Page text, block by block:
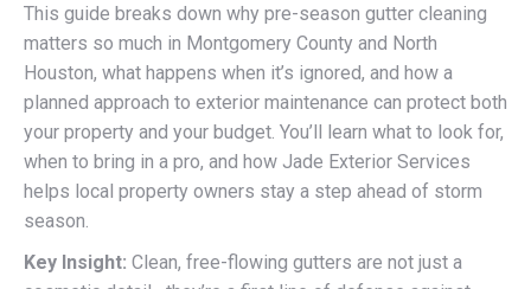
This guide breaks down why pre-season gutter cleaning
matters so much in Montgomery County and North
Houston, what happens when it’s ignored, and how a
planned approach to exterior maintenance can protect both
your property and your budget. You’ll learn what to look for,
when to bring in a pro, and how Jade Exterior Services
helps local property owners stay a step ahead of storm
season.
Key Insight: Clean, free-flowing gutters are not just a